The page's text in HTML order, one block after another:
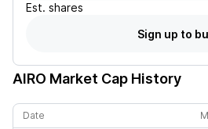
Est. shares
Sign up to
AIRO Market Cap History
Date